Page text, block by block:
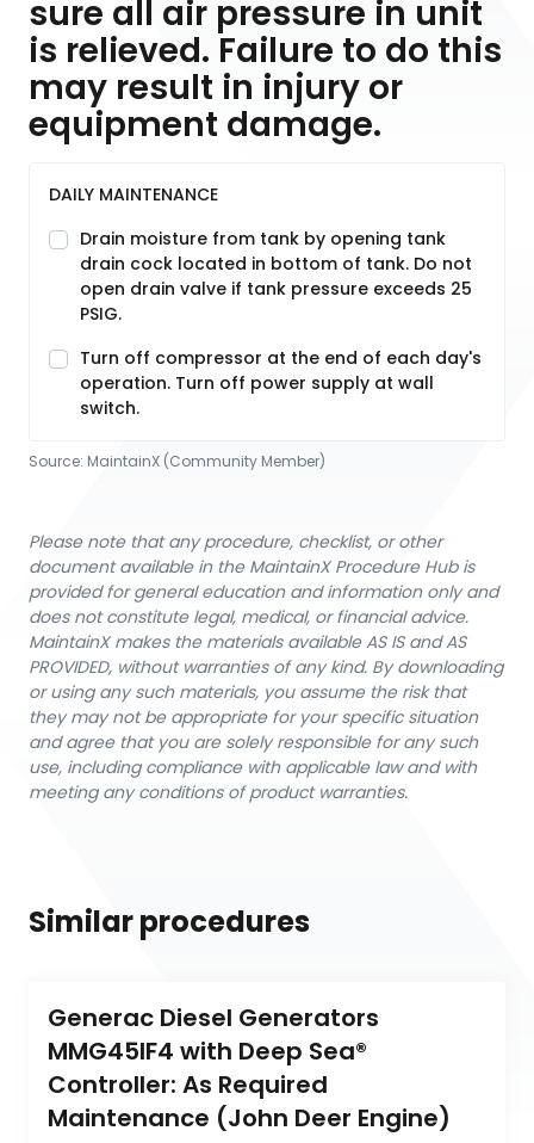
sure all air pressure in unit
is relieved. Failure to do this
may result in injury or
equipment damage.
DAILY MAINTENANCE
Drain moisture from tank by opening tank
drain cock located in bottom of tank. Do not
open drain valve if tank pressure exceeds 25
PSIG.
Turn off compressor at the end of each day's
operation. Turn off power supply at wall
switch.
Source: MaintainX (Community Member)
Please note that any procedure, checklist, or other
document available in the MaintainX Procedure Hub is
provided for general education and information only and
does not constitute legal, medical, or financial advice.
MaintainX makes the materials available AS IS and AS
PROVIDED, without warranties of any kind. By downloading
or using any such materials, you assume the risk that
they may not be appropriate for your specific situation
and agree that you are solely responsible for any such
use, including compliance with applicable law and with
meeting any conditions of product warranties.
Similar procedures
Generac Diesel Generators
MMG45IF4 with Deep Sea®
Controller: As Required
Maintenance (John Deer Engine)